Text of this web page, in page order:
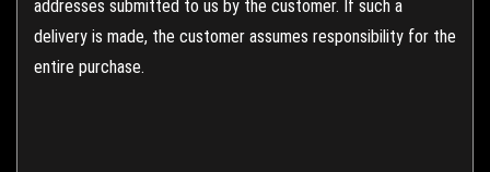
addresses submitted to us by the customer. If such a
delivery is made, the customer assumes responsibility for the
entire purchase.